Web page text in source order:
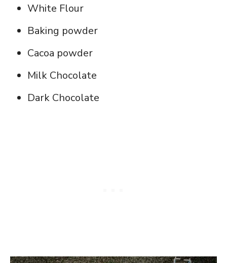
White Flour
Baking powder
Cacoa powder
Milk Chocolate
Dark Chocolate